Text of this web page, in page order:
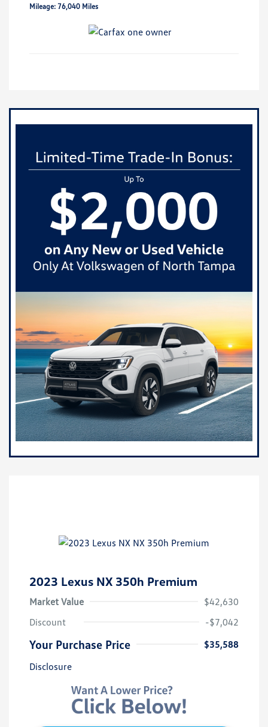
Mileage: 76,040 Miles
2023 Lexus NX 350h Premium
Market Value
$42,630
Discount
-$7,042
Your Purchase Price
$35,588
Disclosure